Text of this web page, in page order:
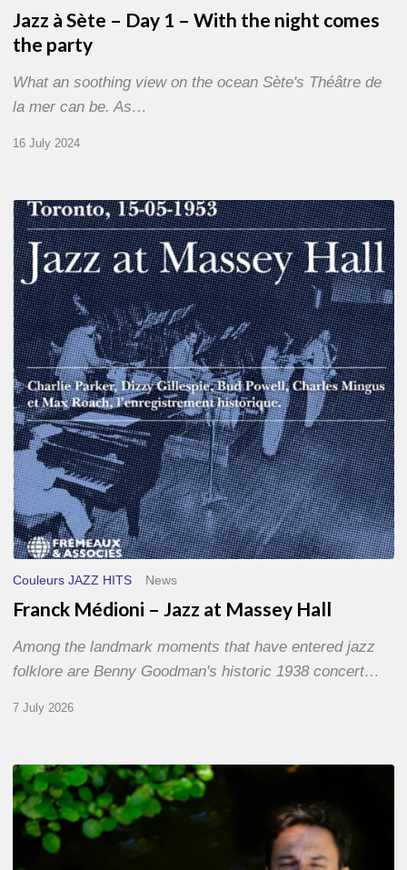
Jazz à Sète – Day 1 – With the night comes
the party
What an soothing view on the ocean Sète's Théâtre de
la mer can be. As…
16 July 2024
Franck
Médioni
–
Jazz
at
Massey
Hall
Couleurs JAZZ HITS News
Franck Médioni – Jazz at Massey Hall
Among the landmark moments that have entered jazz
folklore are Benny Goodman's historic 1938 concert…
7 July 2026
Yoann
Loustalot,
trumpeter